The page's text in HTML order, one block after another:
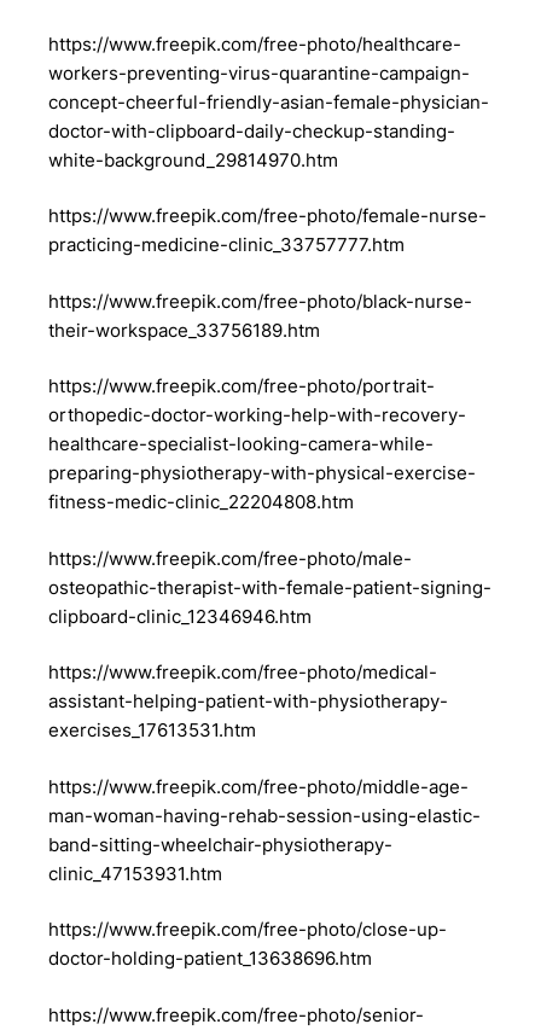
https://www.freepik.com/free-photo/healthcare-
workers-preventing-virus-quarantine-campaign-
concept-cheerful-friendly-asian-female-physician-
doctor-with-clipboard-daily-checkup-standing-
white-background_29814970.htm
https://www.freepik.com/free-photo/female-nurse-
practicing-medicine-clinic_33757777.htm
https://www.freepik.com/free-photo/black-nurse-
their-workspace_33756189.htm
https://www.freepik.com/free-photo/portrait-
orthopedic-doctor-working-help-with-recovery-
healthcare-specialist-looking-camera-while-
preparing-physiotherapy-with-physical-exercise-
fitness-medic-clinic_22204808.htm
https://www.freepik.com/free-photo/male-
osteopathic-therapist-with-female-patient-signing-
clipboard-clinic_12346946.htm
https://www.freepik.com/free-photo/medical-
assistant-helping-patient-with-physiotherapy-
exercises_17613531.htm
https://www.freepik.com/free-photo/middle-age-
man-woman-having-rehab-session-using-elastic-
band-sitting-wheelchair-physiotherapy-
clinic_47153931.htm
https://www.freepik.com/free-photo/close-up-
doctor-holding-patient_13638696.htm
https://www.freepik.com/free-photo/senior-